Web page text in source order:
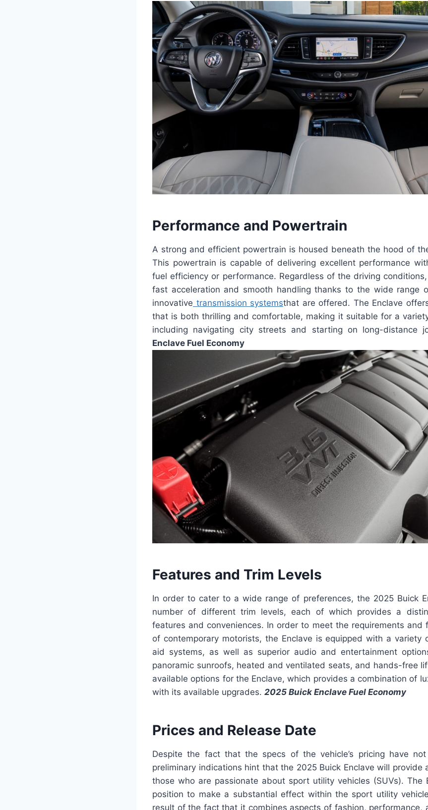
Performance and Powertrain
A strong and efficient powertrain is housed beneath the hood of
This powertrain is capable of delivering excellent performance
fuel efficiency or performance. Regardless of the driving
fast acceleration and smooth handling thanks to the wide range
innovative transmission systemsthat are offered. The Enclave
that is both thrilling and comfortable, making it suitable for a
including navigating city streets and starting on long-distance
Enclave Fuel Economy
Features and Trim Levels
In order to cater to a wide range of preferences, the 2025 Buick
number of different trim levels, each of which provides a
features and conveniences. In order to meet the requirements and
of contemporary motorists, the Enclave is equipped with a variety
aid systems, as well as superior audio and entertainment
panoramic sunroofs, heated and ventilated seats, and hands-free
available options for the Enclave, which provides a combination of
with its available upgrades. 2025 Buick Enclave Fuel Economy
Prices and Release Date
Despite the fact that the specs of the vehicle’s pricing have
preliminary indications hint that the 2025 Buick Enclave will provide
those who are passionate about sport utility vehicles (SUVs). The
position to make a substantial effect within the sport utility
result of the fact that it combines aspects of fashion, performance,